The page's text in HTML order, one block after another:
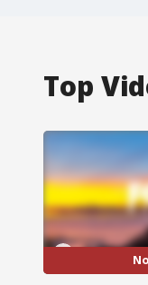
Top